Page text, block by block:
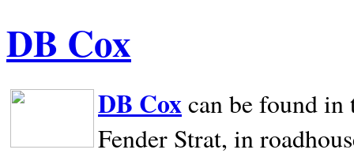
DB Cox
DB Coxcan be found in
Fender Strat, in